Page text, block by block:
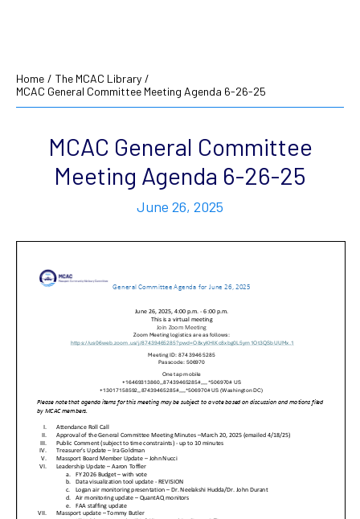
Home / The MCAC Library /
MCAC General Committee Meeting Agenda 6-26-25
MCAC General Committee
Meeting Agenda 6-26-25
June 26, 2025